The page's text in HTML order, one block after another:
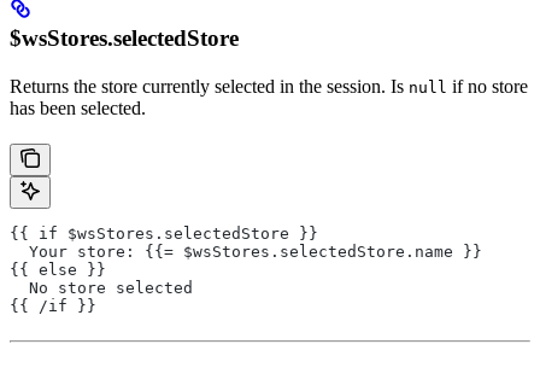
$wsStores.selectedStore
Returns the store currently selected in the session. Is null if no store
has been selected.
{{ if $wsStores.selectedStore }}
  Your store: {{= $wsStores.selectedStore.name }}
{{ else }}
  No store selected
{{ /if }}